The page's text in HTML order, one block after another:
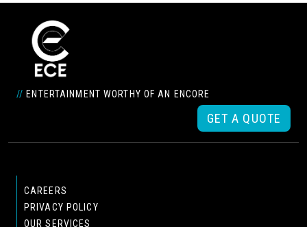
// ENTERTAINMENT WORTHY OF AN ENCORE
GET A QUOTE
CAREERS
PRIVACY POLICY
OUR SERVICES